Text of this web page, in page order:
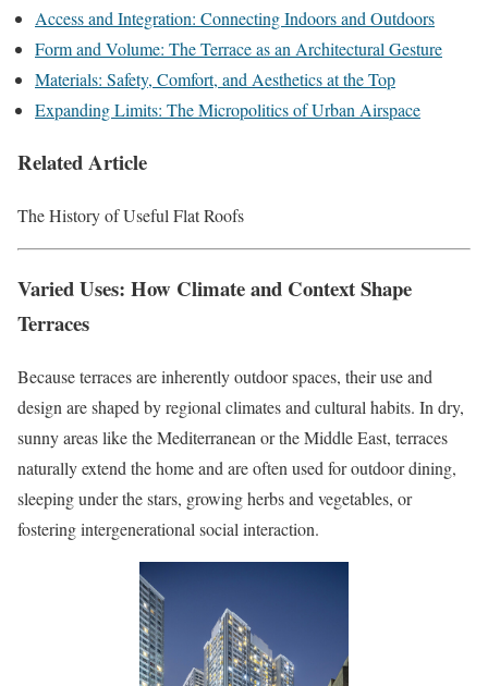
Access and Integration: Connecting Indoors and Outdoors
Form and Volume: The Terrace as an Architectural Gesture
Materials: Safety, Comfort, and Aesthetics at the Top
Expanding Limits: The Micropolitics of Urban Airspace
Related Article
The History of Useful Flat Roofs
Varied Uses: How Climate and Context Shape
Terraces
Because terraces are inherently outdoor spaces, their use and
design are shaped by regional climates and cultural habits. In dry,
sunny areas like the Mediterranean or the Middle East, terraces
naturally extend the home and are often used for outdoor dining,
sleeping under the stars, growing herbs and vegetables, or
fostering intergenerational social interaction.